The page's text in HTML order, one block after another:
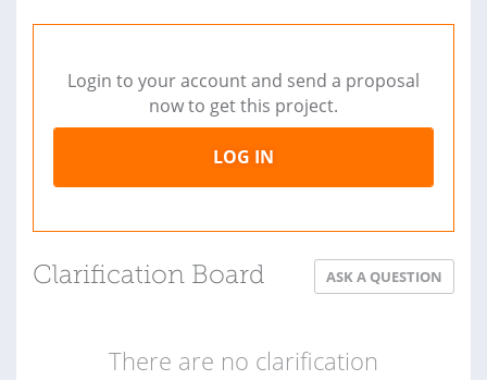
Login to your account and send a proposal
now to get this project.
LOG IN
Clarification Board ASK A QUESTION
There are no clarification